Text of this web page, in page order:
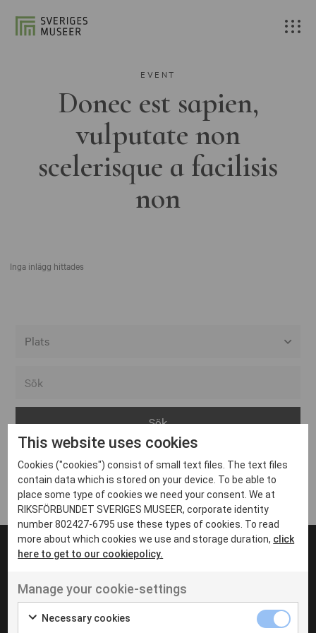
EVENT
Donec est sapien,
vulputate non
scelerisque a facilisis
non
Inga inlägg hittades
Arvika
Avesta
Bara
Boden
Borås
Eksjö
Eskilstuna
Inga inlägg hittades
UT VENENATIS NON
Ut venenatis non velit
This website uses cookies
Cookies ("cookies") consist of small text files. The text files
contain data which is stored on your device. To be able to
place some type of cookies we need your consent. We at
RIKSFÖRBUNDET SVERIGES MUSEER, corporate identity
number 802427-6795 use these types of cookies. To read
more about which cookies we use and storage duration, click
here to get to our cookiepolicy.
Manage your cookie-settings
Necessary cookies